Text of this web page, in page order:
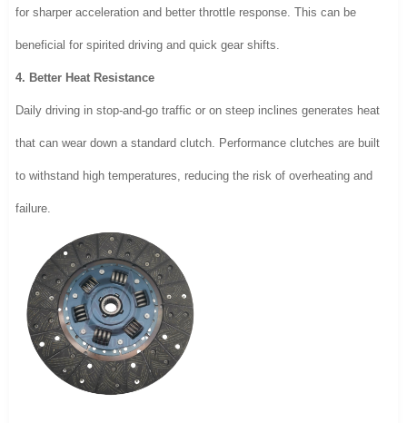
for sharper acceleration and better throttle response. This can be
beneficial for spirited driving and quick gear shifts.
4. Better Heat Resistance
Daily driving in stop-and-go traffic or on steep inclines generates heat
that can wear down a standard clutch. Performance clutches are built
to withstand high temperatures, reducing the risk of overheating and
failure.